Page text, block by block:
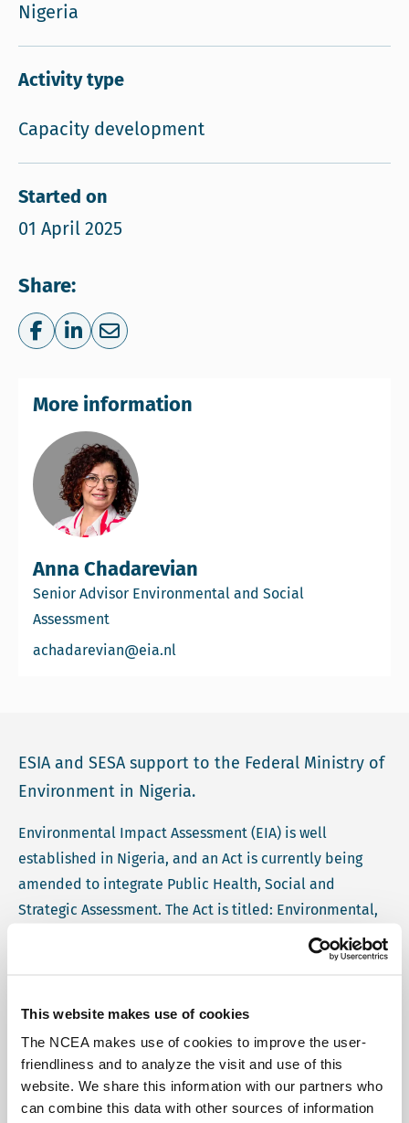
This website makes use of cookies
The NCEA makes use of cookies to improve the user-
friendliness and to analyze the visit and use of this
website. We share this information with our partners who
can combine this data with other sources of information
Nigeria
Activity type
Capacity development
Started on
01 April 2025
Share:
Share on Facebook
Share on LinkedIn
Share via e-mail
Anna Chadarevian
Senior Advisor Environmental and Social
Assessment
achadarevian@eia.nl
More information
ESIA and SESA support to the Federal Ministry of
Environment in Nigeria.
Environmental Impact Assessment (EIA) is well
established in Nigeria, and an Act is currently being
amended to integrate Public Health, Social and
Strategic Assessment. The Act is titled: Environmental,
Social and Health Impact Assessment Bill 2025
(ESHIBA). In an effort to continually improve the
the Federal Ministry of Environment of Nigeria
requested collaboration with the Netherlands
Commission for Environmental Assessment (NCEA) for
training and mentorship.